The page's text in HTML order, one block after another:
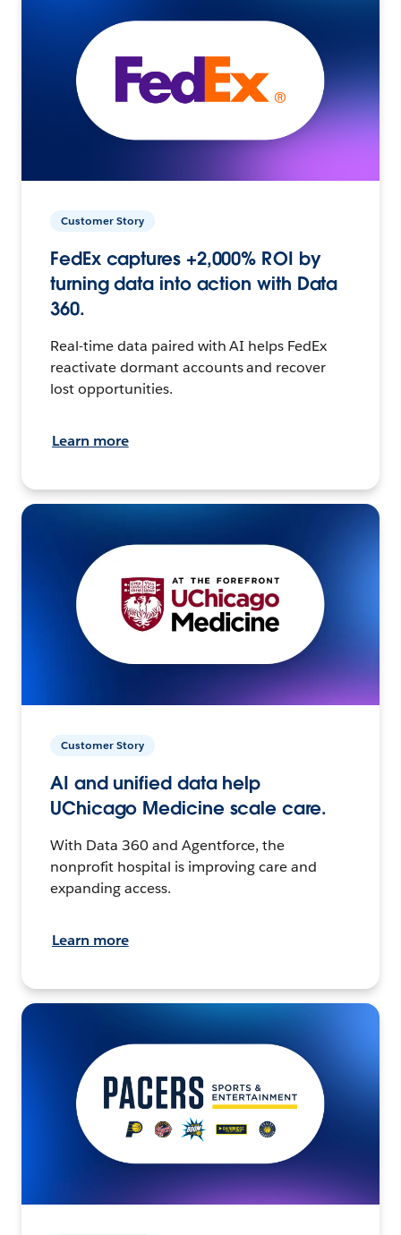
Customer Story
FedEx captures +2,000% ROI by
turning data into action with Data
360.
Real-time data paired with AI helps FedEx
reactivate dormant accounts and recover
lost opportunities.
Learn more
Customer Story
AI and unified data help
UChicago Medicine scale care.
With Data 360 and Agentforce, the
nonprofit hospital is improving care and
expanding access.
Learn more